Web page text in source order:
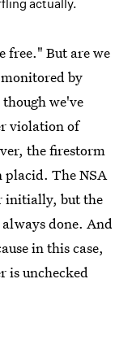
actually.
free." But are we
by
though we've
violation of
the firestorm
placid. The NSA
initially, but the
done. And
in this case,
is unchecked